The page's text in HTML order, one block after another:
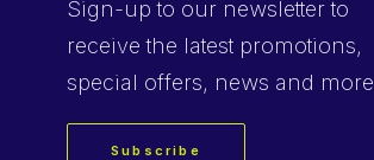
Sign-up to our newsletter to
receive the latest promotions,
special offers, news and more.
Subscribe